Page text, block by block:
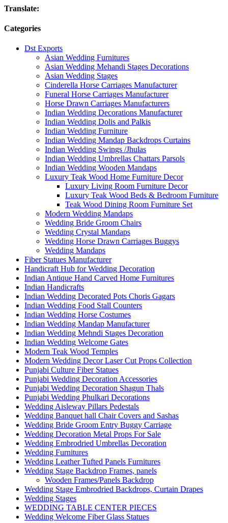
Translate:
Categories
Dst Exports
Asian Wedding Furnitures
Asian Wedding Mehandi Stages Decorations
Asian Wedding Stages
Cinderella Horse Carriages Manufacturer
Funeral Horse Carriages Manufacturer
Horse Drawn Carriages Manufacturers
Indian Wedding Decorations Manufacturer
Indian Wedding Dolis and Palkis
Indian Wedding Furniture
Indian Wedding Mandap Backdrops Curtains
Indian Wedding Swings /Jhulas
Indian Wedding Umbrellas Chattars Parsols
Indian Wedding Wooden Mandaps
Luxury Teak Wood Home Furniture Decor
Luxury Living Room Furniture Decor
Luxury Teak Wood Beds & Bedroom Furniture
Teak Wood Dining Room Furniture Set
Modern Wedding Mandaps
Wedding Bride Groom Chairs
Wedding Crystal Mandaps
Wedding Horse Drawn Carriages Buggys
Wedding Mandaps
Fiber Statues Manufacturer
Handicraft Hub for Wedding Decoration
Indian Antique Hand Carved Home Furnitures
Indian Handicrafts
Indian Wedding Decorated Pots Choris Gagars
Indian Wedding Food Stall Counters
Indian Wedding Horse Costumes
Indian Wedding Mandap Manufacturer
Indian Wedding Mehndi Stages Decoration
Indian Wedding Welcome Gates
Modern Teak Wood Temples
Modern Wedding Decor Laser Cut Props Collection
Punjabi Culture Fiber Statues
Punjabi Wedding Decoration Accessories
Punjabi Wedding Decoration Shagun Thals
Punjabi Wedding Phulkari Decorations
Wedding Aisleway Pillars Pedestals
Wedding Banquet hall Chair Covers and Sashas
Wedding Bride Groom Entry Buggy Carriage
Wedding Decoration Metal Props For Sale
Wedding Embrodried Umbrellas Decoration
Wedding Furnitures
Wedding Leather Tufted Panels Furnitures
Wedding Stage Backdrop Frames, panels
Wooden Frames/Panels Backdrop
Wedding Stage Embrodried Backdrops, Curtain Drapes
Wedding Stages
WEDDING TABLE CENTER PIECES
Wedding Welcome Fiber Glass Statues